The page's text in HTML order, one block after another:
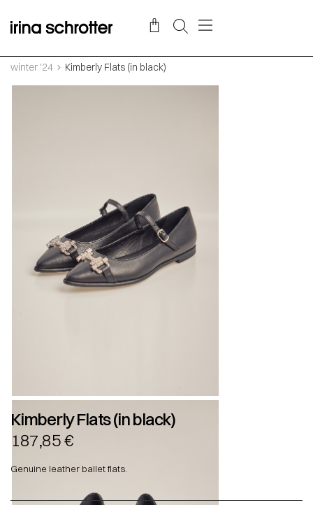
winter '24 Kimberly Flats (in black)
Kimberly Flats (in black)
187,85€
Genuine leather ballet flats.